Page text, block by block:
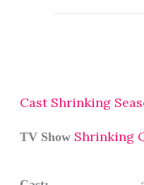
Cast Shrinking
TV Show Shrinking